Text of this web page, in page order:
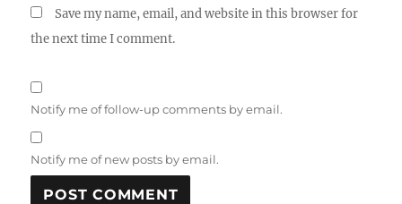
Save my name, email, and website in this browser for
the next time I comment.
Notify me of follow-up comments by email.
Notify me of new posts by email.